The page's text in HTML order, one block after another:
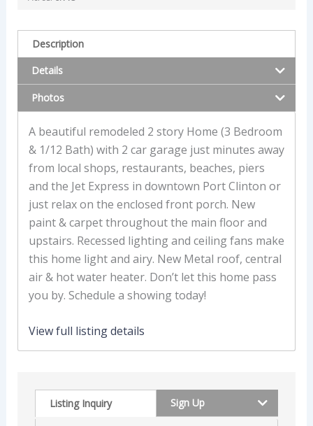
Description
Details
Photos
A beautiful remodeled 2 story Home (3 Bedroom
& 1/12 Bath) with 2 car garage just minutes away
from local shops, restaurants, beaches, piers
and the Jet Express in downtown Port Clinton or
just relax on the enclosed front porch. New
paint & carpet throughout the main floor and
upstairs. Recessed lighting and ceiling fans make
this home light and airy. New Metal roof, central
air & hot water heater. Don’t let this home pass
you by. Schedule a showing today!
View full listing details
Listing Inquiry Sign Up